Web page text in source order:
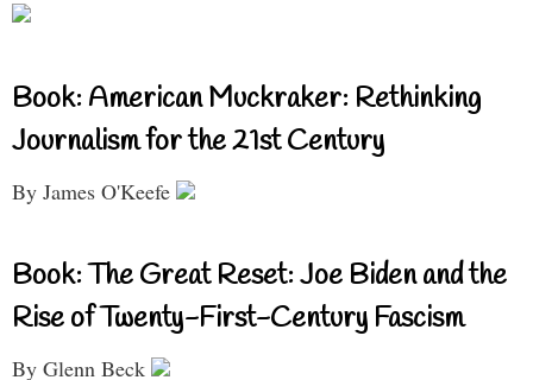
Book: American Muckraker: Rethinking
Journalism for the 21st Century
By James O'Keefe
Book: The Great Reset: Joe Biden and the
Rise of Twenty-First-Century Fascism
By Glenn Beck